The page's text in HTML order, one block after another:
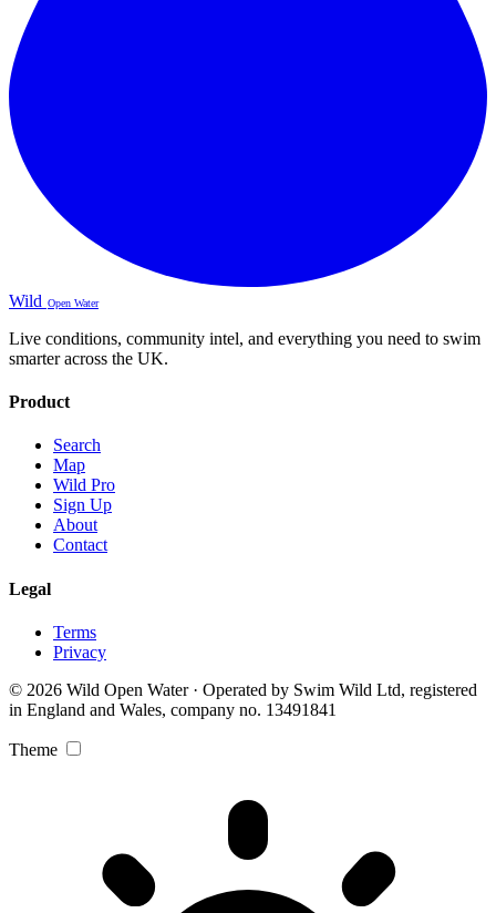
Wild Open Water
Live conditions, community intel, and everything you need to swim
smarter across the UK.
Product
Search
Map
Wild Pro
Sign Up
About
Contact
Legal
Terms
Privacy
© 2026 Wild Open Water · Operated by Swim Wild Ltd, registered
in England and Wales, company no. 13491841
Theme